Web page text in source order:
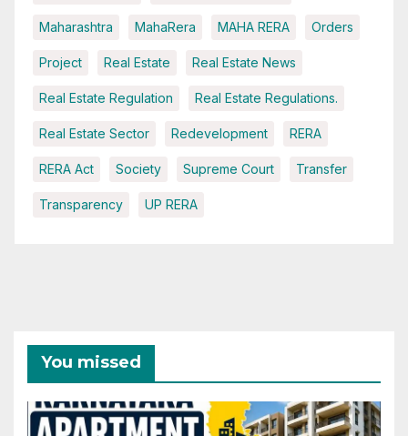
Maharashtra MahaRera MAHA RERA Orders
Project Real Estate Real Estate News
Real Estate Regulation Real Estate Regulations.
Real Estate Sector Redevelopment RERA
RERA Act Society Supreme Court Transfer
Transparency UP RERA
You missed